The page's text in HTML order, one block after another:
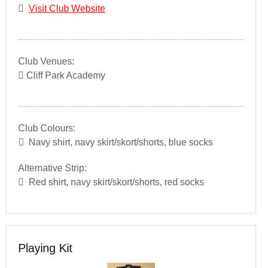
Visit Club Website
Club Venues:
Cliff Park Academy
Club Colours:
Navy shirt, navy skirt/skort/shorts, blue socks
Alternative Strip:
Red shirt, navy skirt/skort/shorts, red socks
Playing Kit